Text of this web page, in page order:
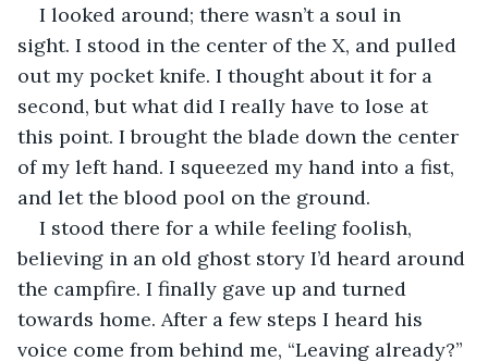
I looked around; there wasn’t a soul in
sight. I stood in the center of the X, and pulled
out my pocket knife. I thought about it for a
second, but what did I really have to lose at
this point. I brought the blade down the center
of my left hand. I squeezed my hand into a fist,
and let the blood pool on the ground.
I stood there for a while feeling foolish,
believing in an old ghost story I’d heard around
the campfire. I finally gave up and turned
towards home. After a few steps I heard his
voice come from behind me, “Leaving already?”